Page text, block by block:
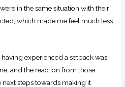
in the same situation with their
which made me feel much less
experienced a setback was
and the reaction from those
steps towards making it